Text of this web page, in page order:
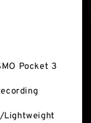
Pocket 3
Lightweight